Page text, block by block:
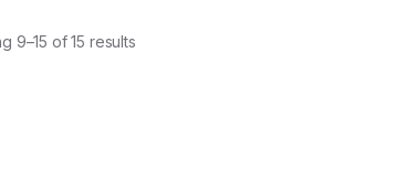
9–15 of 15 results